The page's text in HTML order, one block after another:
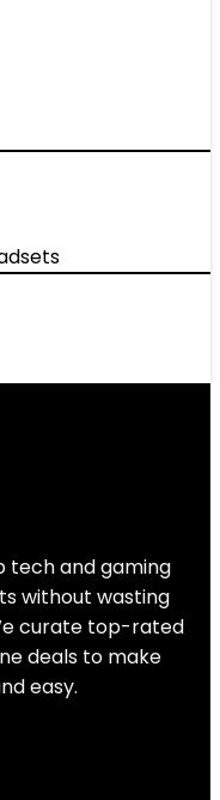
tech and gaming
without wasting
curate top-rated
deals to make
easy.